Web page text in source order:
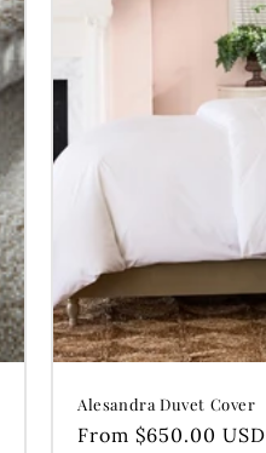
Alesandra Duvet Cover
Regular
From $650.00 USD